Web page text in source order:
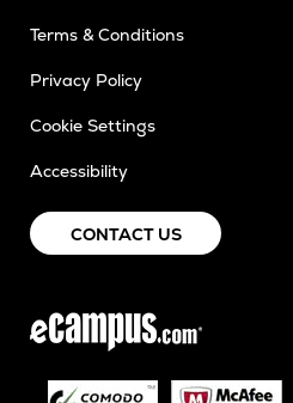
Terms & Conditions
Privacy Policy
Cookie Settings
Accessibility
CONTACT US